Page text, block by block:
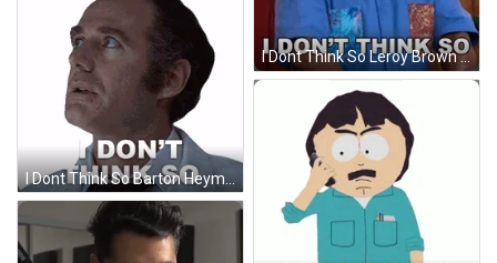
I Dont Think So Leroy Brown GIF